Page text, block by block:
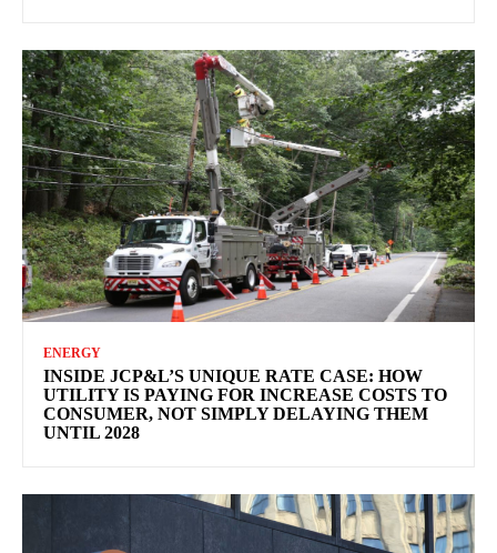
ENERGY
INSIDE JCP&L’S UNIQUE RATE CASE: HOW
UTILITY IS PAYING FOR INCREASE COSTS TO
CONSUMER, NOT SIMPLY DELAYING THEM
UNTIL 2028